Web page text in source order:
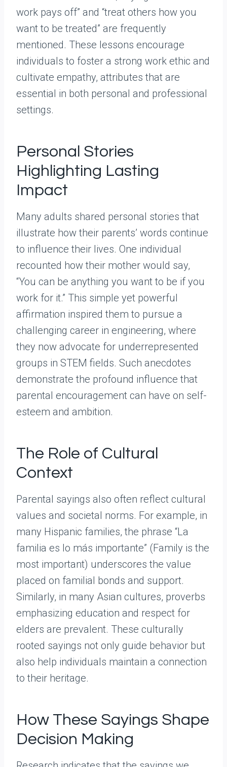
work pays off” and “treat others how you
want to be treated” are frequently
mentioned. These lessons encourage
individuals to foster a strong work ethic and
cultivate empathy, attributes that are
essential in both personal and professional
settings.
Personal Stories
Highlighting Lasting
Impact
Many adults shared personal stories that
illustrate how their parents’ words continue
to influence their lives. One individual
recounted how their mother would say,
“You can be anything you want to be if you
work for it.” This simple yet powerful
affirmation inspired them to pursue a
challenging career in engineering, where
they now advocate for underrepresented
groups in STEM fields. Such anecdotes
demonstrate the profound influence that
parental encouragement can have on self-
esteem and ambition.
The Role of Cultural
Context
Parental sayings also often reflect cultural
values and societal norms. For example, in
many Hispanic families, the phrase “La
familia es lo más importante” (Family is the
most important) underscores the value
placed on familial bonds and support.
Similarly, in many Asian cultures, proverbs
emphasizing education and respect for
elders are prevalent. These culturally
rooted sayings not only guide behavior but
also help individuals maintain a connection
to their heritage.
How These Sayings Shape
Decision Making